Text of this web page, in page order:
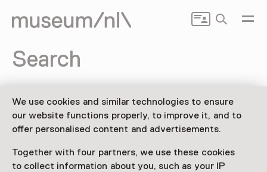
We use cookies and similar technologies to ensure
our website functions properly, to improve it, and to
offer personalised content and advertisements.
Together with four partners, we use these cookies
to collect information about you, such as your IP
Search
Search